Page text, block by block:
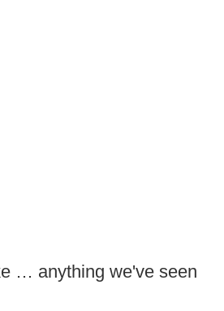
… anything we've seen